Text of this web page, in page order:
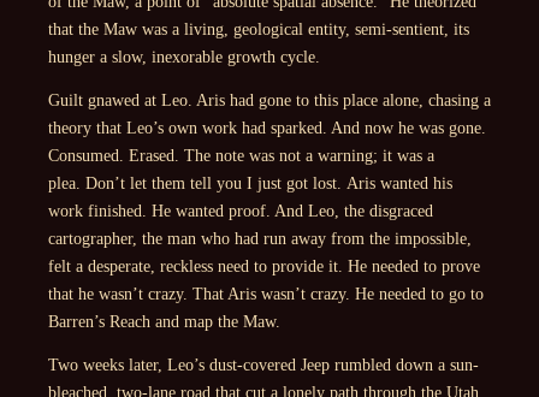
that the Maw was a living, geological entity, semi-sentient, its
hunger a slow, inexorable growth cycle.
Guilt gnawed at Leo. Aris had gone to this place alone, chasing a
theory that Leo’s own work had sparked. And now he was gone.
Consumed. Erased. The note was not a warning; it was a
plea. Don’t let them tell you I just got lost. Aris wanted his
work finished. He wanted proof. And Leo, the disgraced
cartographer, the man who had run away from the impossible,
felt a desperate, reckless need to provide it. He needed to prove
that he wasn’t crazy. That Aris wasn’t crazy. He needed to go to
Barren’s Reach and map the Maw.
Two weeks later, Leo’s dust-covered Jeep rumbled down a sun-
bleached, two-lane road that cut a lonely path through the Utah